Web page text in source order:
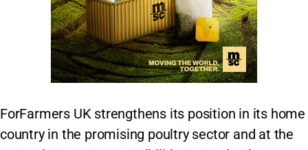
ForFarmers UK strengthens its position in its home
country in the promising poultry sector and at the